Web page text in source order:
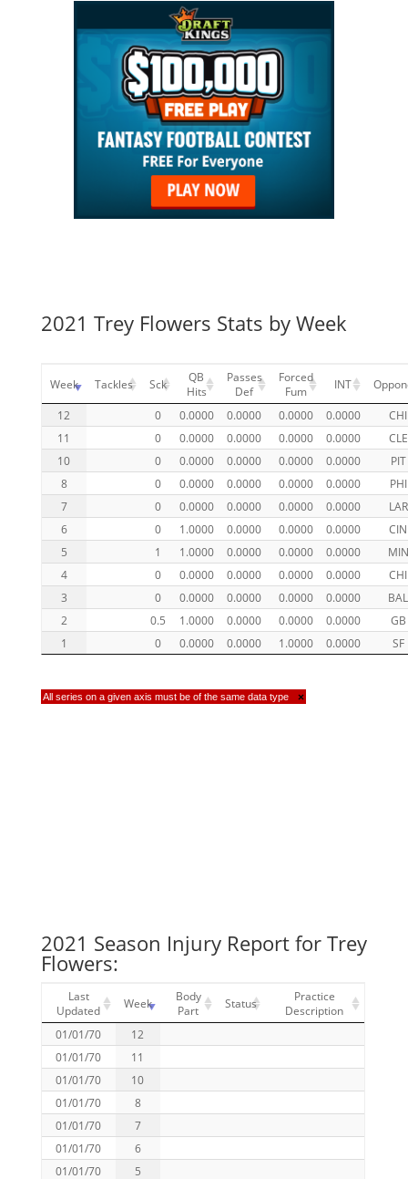
2021 Trey Flowers Stats by Week
Week Tackles Sck
QB
Hits
Passes
Def
Forced
Fum
INT
12 0 0.0000 0.0000 0.0000 0.0000
CHI
11
0 0.0000 0.0000 0.0000 0.0000
CLE
10
0 0.0000 0.0000 0.0000 0.0000
PIT
8
0 0.0000 0.0000 0.0000 0.0000
PHI
7
0 0.0000 0.0000 0.0000 0.0000
LAR
6
0 1.0000 0.0000 0.0000 0.0000
CIN
5
1 1.0000 0.0000 0.0000 0.0000
MIN
4
0 0.0000 0.0000 0.0000 0.0000
CHI
3
0 0.0000 0.0000 0.0000 0.0000
BAL
2
0.5 1.0000 0.0000 0.0000 0.0000
GB
1
0 0.0000 0.0000 1.0000 0.0000 SF
All series on a given axis must be of the same data type ×
2021 Season Injury Report for Trey
Flowers:
Last
Updated
Week
Body
Part
Status
Practice
Description
01/01/70
12
01/01/70
11
01/01/70
10
01/01/70
8
01/01/70
7
01/01/70
6
01/01/70
5